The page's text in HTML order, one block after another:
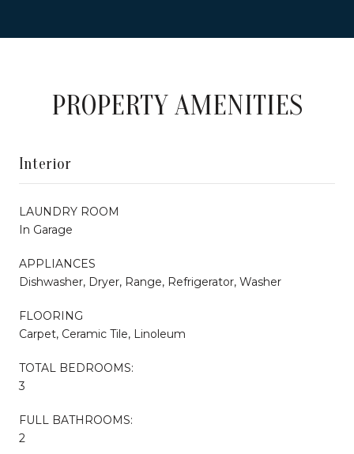
PROPERTY AMENITIES
Interior
LAUNDRY ROOM
In Garage
APPLIANCES
Dishwasher, Dryer, Range, Refrigerator, Washer
FLOORING
Carpet, Ceramic Tile, Linoleum
TOTAL BEDROOMS:
3
FULL BATHROOMS:
2